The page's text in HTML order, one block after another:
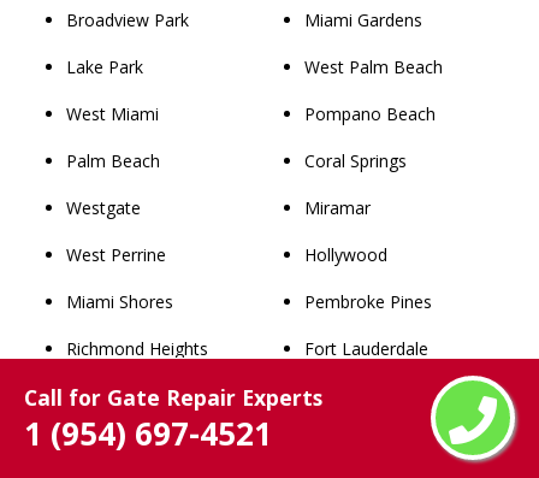
Call for Gate Repair Experts
1 (954) 697-4521
Broadview Park
Lake Park
West Miami
Palm Beach
Westgate
West Perrine
Miami Shores
Richmond Heights
Westview
Lighthouse Point
Miami Gardens
West Palm Beach
Pompano Beach
Coral Springs
Miramar
Hollywood
Pembroke Pines
Fort Lauderdale
Hialeah